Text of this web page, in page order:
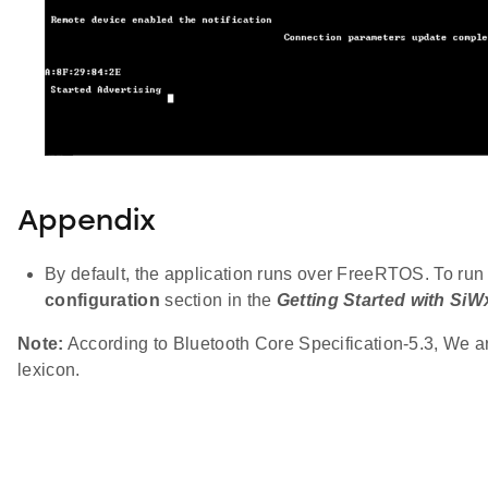
Appendix
By default, the application runs over FreeRTOS. To
configuration section in the Getting Started with
Note: According to Bluetooth Core Specification-5.3, We
lexicon.